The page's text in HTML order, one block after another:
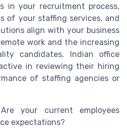
in your recruitment process,
of your staffing services, and
align with your business
work and the increasing
candidates, Indian office
in reviewing their hiring
of staffing agencies or
your current employees
expectations?